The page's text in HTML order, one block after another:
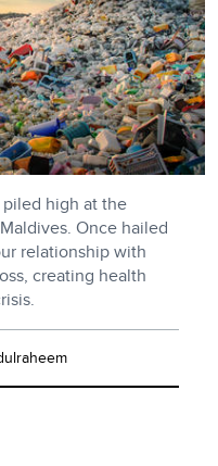
high at the
Once hailed
relationship with
creating health